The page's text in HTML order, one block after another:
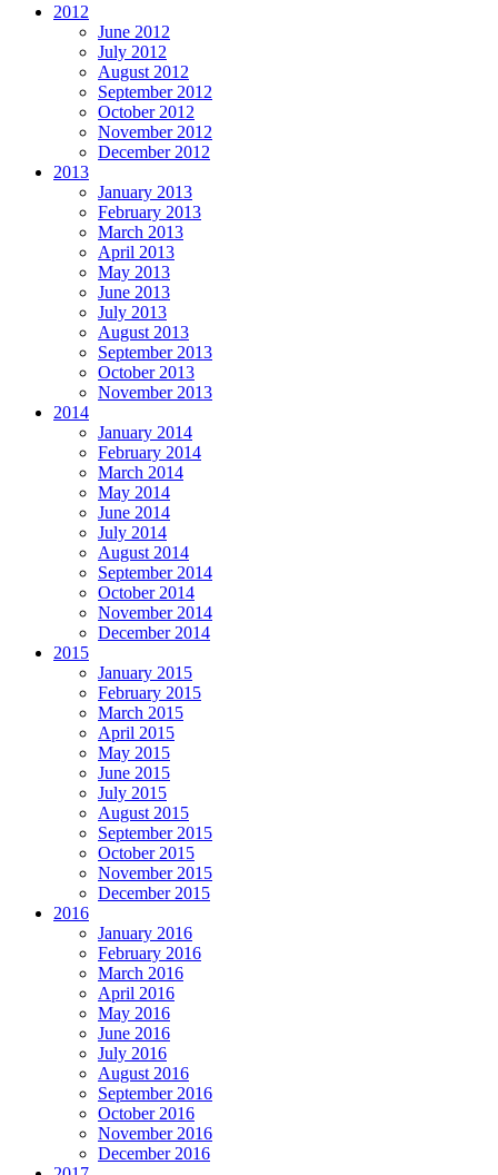
2012
June 2012
July 2012
August 2012
September 2012
October 2012
November 2012
December 2012
2013
January 2013
February 2013
March 2013
April 2013
May 2013
June 2013
July 2013
August 2013
September 2013
October 2013
November 2013
2014
January 2014
February 2014
March 2014
May 2014
June 2014
July 2014
August 2014
September 2014
October 2014
November 2014
December 2014
2015
January 2015
February 2015
March 2015
April 2015
May 2015
June 2015
July 2015
August 2015
September 2015
October 2015
November 2015
December 2015
2016
January 2016
February 2016
March 2016
April 2016
May 2016
June 2016
July 2016
August 2016
September 2016
October 2016
November 2016
December 2016